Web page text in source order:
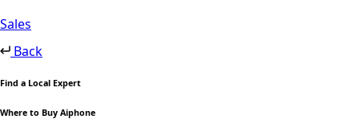
Sales
Back
Find a Local Expert
Where to Buy Aiphone